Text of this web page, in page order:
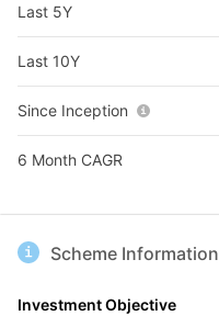
Last 5Y
Last 10Y
Since Inception
6 Month CAGR
Scheme Information
Investment Objective